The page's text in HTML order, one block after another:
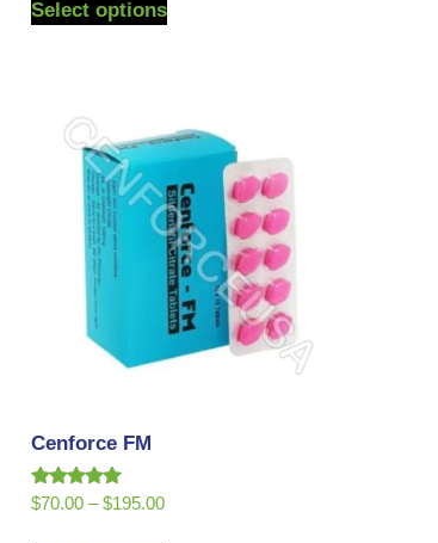
Select options
Cenforce FM
Rated
5.00
$70.00 – $195.00